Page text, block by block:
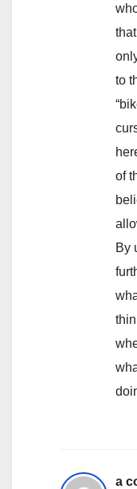
to
of
By
a